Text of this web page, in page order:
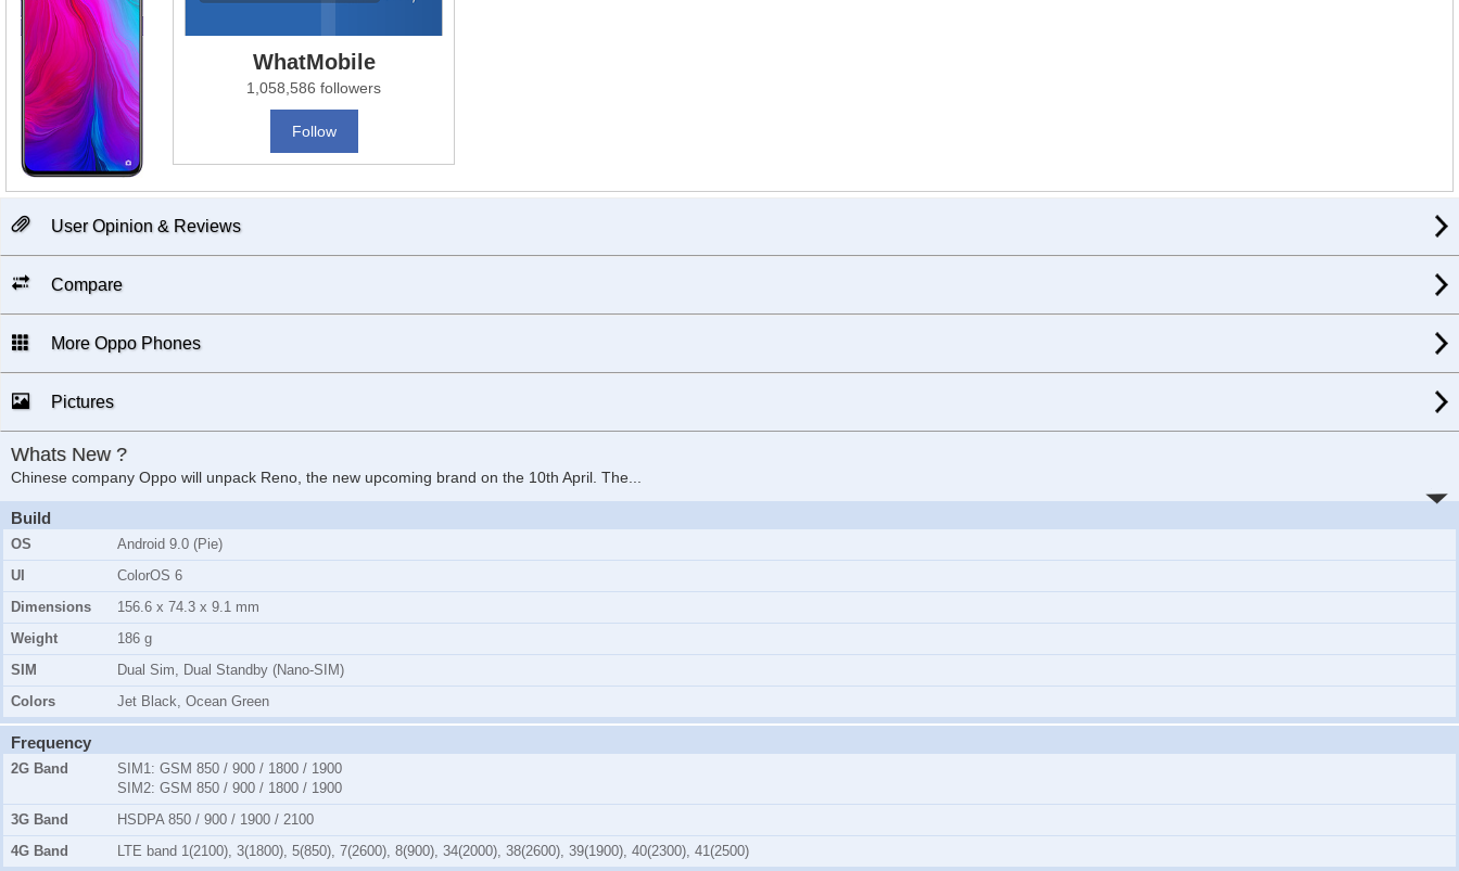
WhatMobile
1,058,586 followers
Follow
User Opinion & Reviews
Compare
More Oppo Phones
Pictures
Whats New ?
Chinese company Oppo will unpack Reno, the new upcoming brand on the 10th April. The...
Build
OS
Android 9.0 (Pie)
UI
ColorOS 6
Dimensions
156.6 x 74.3 x 9.1 mm
Weight
186 g
SIM
Dual Sim, Dual Standby (Nano-SIM)
Colors
Jet Black, Ocean Green
Frequency
2G Band SIM1: GSM 850 / 900 / 1800 / 1900
SIM2: GSM 850 / 900 / 1800 / 1900
3G Band
HSDPA 850 / 900 / 1900 / 2100
4G Band
LTE band 1(2100), 3(1800), 5(850), 7(2600), 8(900), 34(2000), 38(2600), 39(1900), 40(2300), 41(2500)